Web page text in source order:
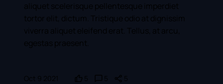
aliquet scelerisque pellentesque imperdiet
tortor elit, dictum. Tristique odio at dignissim
viverra aliquet eleifend erat. Tellus, at arcu,
egestas praesent.
Oct 9 2021 5 5 5